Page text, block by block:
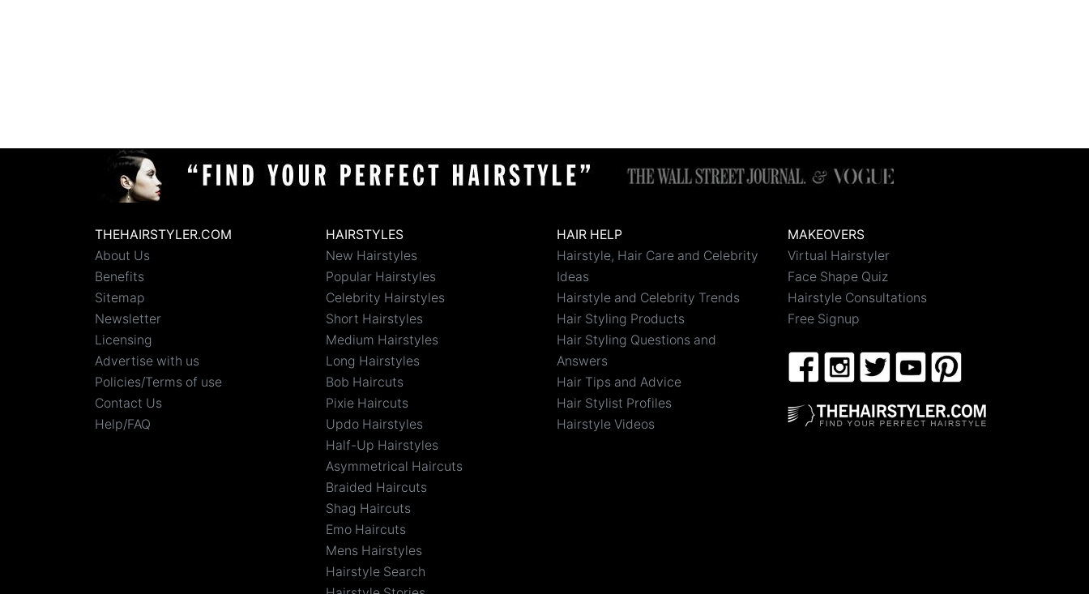
THEHAIRSTYLER.COM
About Us
Benefits
Sitemap
Newsletter
Licensing
Advertise with us
Policies/Terms of use
Contact Us
Help/FAQ
HAIRSTYLES
New Hairstyles
Popular Hairstyles
Celebrity Hairstyles
Short Hairstyles
Medium Hairstyles
Long Hairstyles
Bob Haircuts
Pixie Haircuts
Updo Hairstyles
Half-Up Hairstyles
Asymmetrical Haircuts
Braided Haircuts
Shag Haircuts
Emo Haircuts
Mens Hairstyles
Hairstyle Search
HAIR HELP
Hairstyle, Hair Care and Celebrity
Ideas
Hairstyle and Celebrity Trends
Hair Styling Products
Hair Styling Questions and
Answers
Hair Tips and Advice
Hair Stylist Profiles
Hairstyle Videos
MAKEOVERS
Virtual Hairstyler
Face Shape Quiz
Hairstyle Consultations
Free Signup